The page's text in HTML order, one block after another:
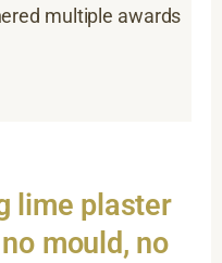
multiple awards
lime plaster
mould, no